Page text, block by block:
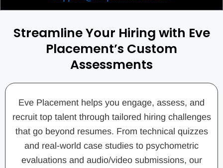
Streamline Your Hiring with Eve
Placement’s Custom
Assessments
Eve Placement helps you engage, assess, and
recruit top talent through tailored hiring challenges
that go beyond resumes. From technical quizzes
and real-world case studies to psychometric
evaluations and audio/video submissions, our